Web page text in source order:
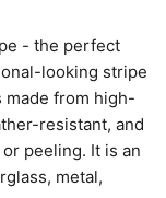
- the perfect
looking stripe
made from high-
resistant, and
peeling. It is an
metal,